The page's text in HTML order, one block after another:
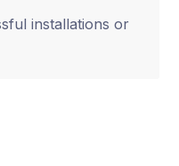
installations or